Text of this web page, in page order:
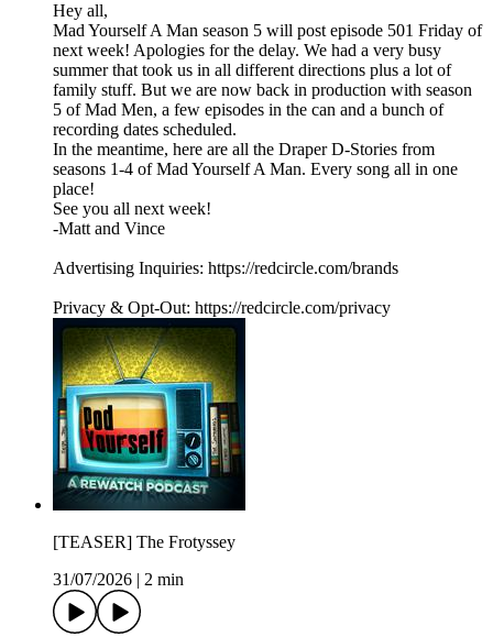
Hey all,
Mad Yourself A Man season 5 will post episode 501 Friday of
next week! Apologies for the delay. We had a very busy
summer that took us in all different directions plus a lot of
family stuff. But we are now back in production with season
5 of Mad Men, a few episodes in the can and a bunch of
recording dates scheduled.
In the meantime, here are all the Draper D-Stories from
seasons 1-4 of Mad Yourself A Man. Every song all in one
place!
See you all next week!
-Matt and Vince
Advertising Inquiries: https://redcircle.com/brands
Privacy & Opt-Out: https://redcircle.com/privacy
[TEASER] The Frotyssey
31/07/2026
2 min